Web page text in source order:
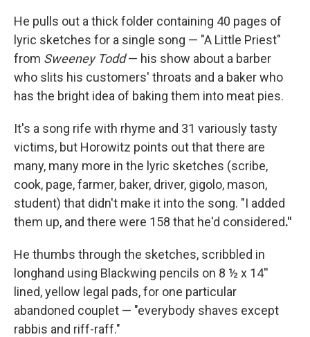
He pulls out a thick folder containing 40 pages of
lyric sketches for a single song — "A Little Priest"
from Sweeney Todd— his show about a barber
who slits his customers' throats and a baker who
has the bright idea of baking them into meat pies.
It's a song rife with rhyme and 31 variously tasty
victims, but Horowitz points out that there are
many, many more in the lyric sketches (scribe,
cook, page, farmer, baker, driver, gigolo, mason,
student) that didn't make it into the song. "I added
them up, and there were 158 that he'd considered."
He thumbs through the sketches, scribbled in
longhand using Blackwing pencils on 8 ½ x 14''
lined, yellow legal pads, for one particular
abandoned couplet — "everybody shaves except
rabbis and riff-raff."